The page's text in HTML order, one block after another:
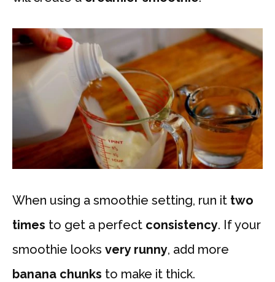
When using a smoothie setting, run it two
times to get a perfect consistency. If your
smoothie looks very runny, add more
banana chunks to make it thick.